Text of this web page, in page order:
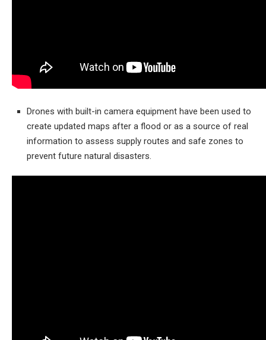
Drones with built-in camera equipment have been used to
create updated maps after a flood or as a source of real
information to assess supply routes and safe zones to
prevent future natural disasters.